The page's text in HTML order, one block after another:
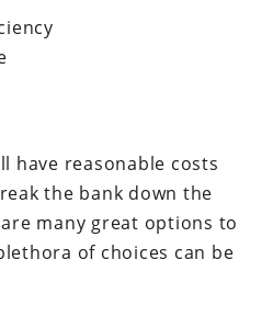
have reasonable costs
the bank down the
many great options to
of choices can be